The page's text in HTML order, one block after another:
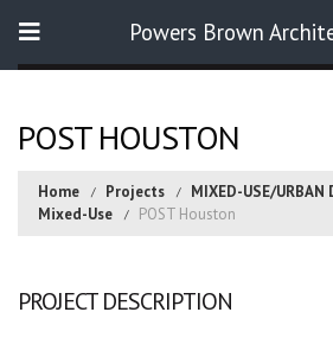
Powers Brown
POST HOUSTON
Home Projects
MIXED-USE/URBAN
Mixed-Use
POST Houston
PROJECT DESCRIPTION